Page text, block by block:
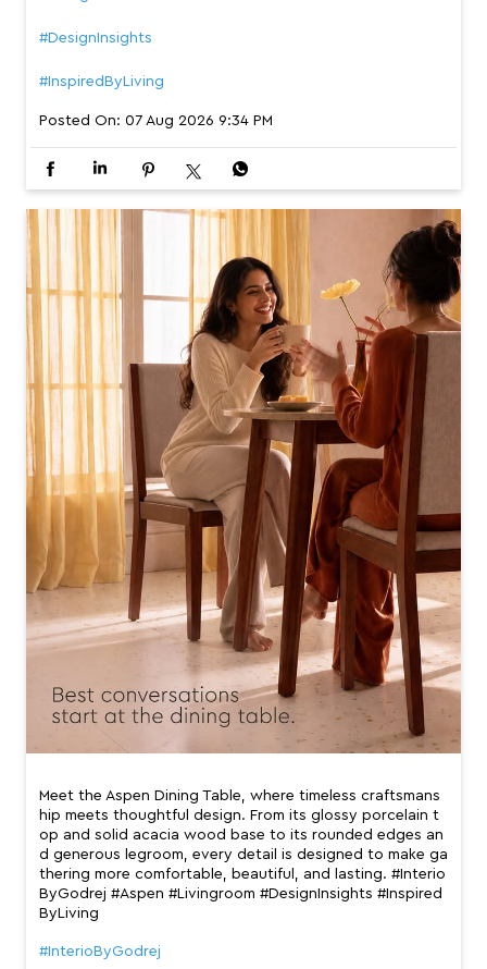
#DesignInsights
#InspiredByLiving
Posted On: 07 Aug 2026 9:34 PM
Meet the Aspen Dining Table, where timeless craftsmans
hip meets thoughtful design. From its glossy porcelain t
op and solid acacia wood base to its rounded edges an
d generous legroom, every detail is designed to make ga
thering more comfortable, beautiful, and lasting. #Interio
ByGodrej #Aspen #Livingroom #DesignInsights #Inspired
ByLiving
#InterioByGodrej